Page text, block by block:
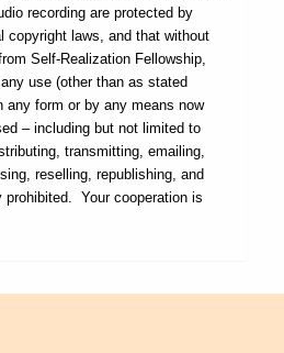
recording are protected by
copyright laws, and that without
Self-Realization Fellowship,
use (other than as stated
any form or by any means now
– including but not limited to
transmitting, emailing,
reselling, republishing, and
prohibited. Your cooperation is